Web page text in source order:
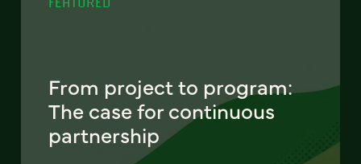
From project to program:
The case for continuous
partnership